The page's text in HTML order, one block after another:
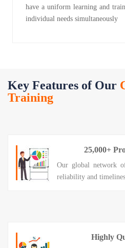
have a uniform learning and
individual needs simultaneously
Key Features of Our
Training
25,000+
Our global network
reliability and
Highly